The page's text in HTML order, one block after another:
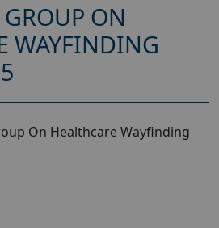
ON
WAYFINDING
On Healthcare Wayfinding